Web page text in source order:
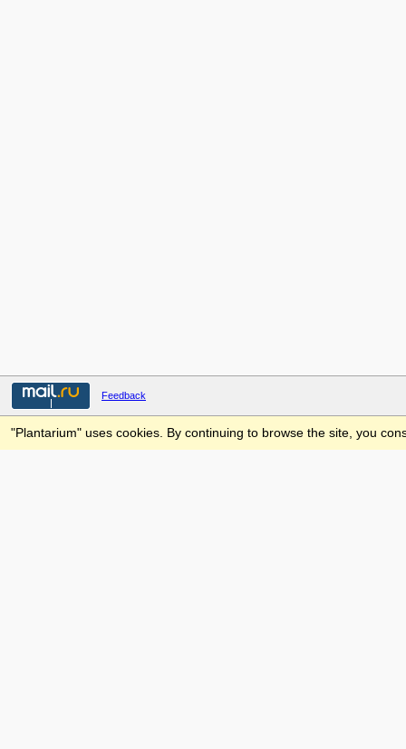
Feedback
"Plantarium" uses cookies. By continuing to browse the site, you